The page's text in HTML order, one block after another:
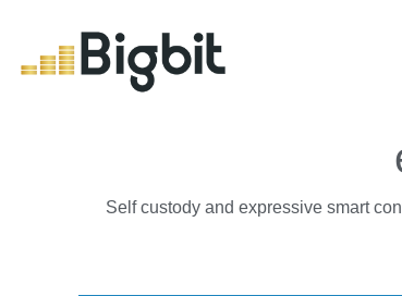
Self custody and expressive smart